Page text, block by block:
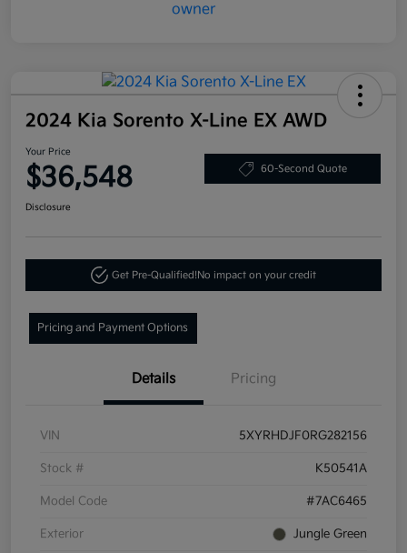
2024 Kia Sorento X-Line EX AWD
Your Price
$36,548 60-Second Quote
Disclosure
Get Pre-Qualified!No impact on your credit
Pricing and Payment Options
Details Pricing
VIN 5XYRHDJF0RG282156
Stock # K50541A
Model Code #7AC6465
Exterior Jungle Green